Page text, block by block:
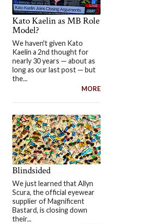
Kato Kaelin as MB Role
Model?
We haven't given Kato
Kaelin a 2nd thought for
nearly 30 years — about as
long as our last post — but
the...
MORE
Blindsided
We just learned that Allyn
Scura, the official eyewear
supplier of Magnificent
Bastard, is closing down
their...